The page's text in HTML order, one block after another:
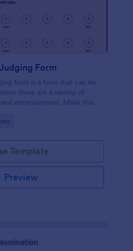
Form
form is a form that can be
there are a variety of
entertainment. Make this
Template
Preview